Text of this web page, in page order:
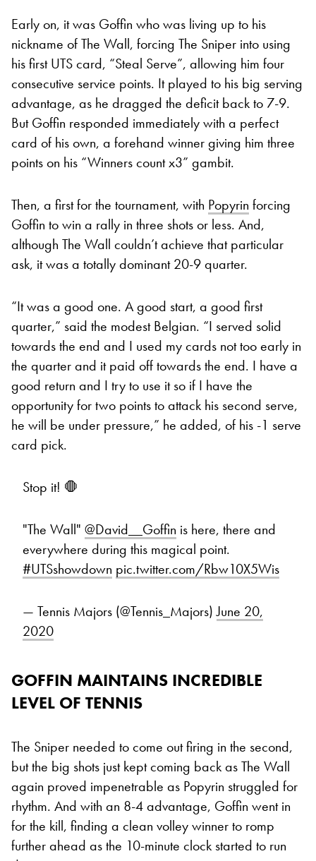
Early on, it was Goffin who was living up to his
nickname of The Wall, forcing The Sniper into using
his first UTS card, “Steal Serve”, allowing him four
consecutive service points. It played to his big serving
advantage, as he dragged the deficit back to 7-9.
But Goffin responded immediately with a perfect
card of his own, a forehand winner giving him three
points on his “Winners count x3” gambit.
Then, a first for the tournament, with Popyrin forcing
Goffin to win a rally in three shots or less. And,
although The Wall couldn’t achieve that particular
ask, it was a totally dominant 20-9 quarter.
“It was a good one. A good start, a good first
quarter,” said the modest Belgian. “I served solid
towards the end and I used my cards not too early in
the quarter and it paid off towards the end. I have a
good return and I try to use it so if I have the
opportunity for two points to attack his second serve,
he will be under pressure,” he added, of his -1 serve
card pick.
Stop it! 🛑
"The Wall" @David__Goffin is here, there and
everywhere during this magical point.
#UTSshowdown pic.twitter.com/Rbw10X5Wis
— Tennis Majors (@Tennis_Majors)June 20,
2020
GOFFIN MAINTAINS INCREDIBLE
LEVEL OF TENNIS
The Sniper needed to come out firing in the second,
but the big shots just kept coming back as The Wall
again proved impenetrable as Popyrin struggled for
rhythm. And with an 8-4 advantage, Goffin went in
for the kill, finding a clean volley winner to romp
further ahead as the 10-minute clock started to run